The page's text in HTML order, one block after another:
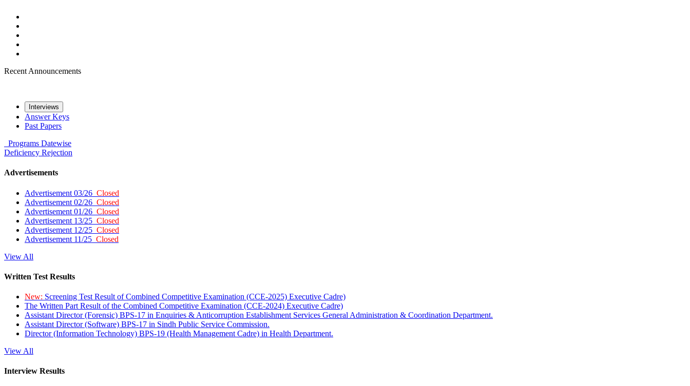
Recent Announcements
Interviews
Answer Keys
Past Papers
Programs Datewise
Deficiency Rejection
Advertisements
Advertisement 03/26 Closed
Advertisement 02/26 Closed
Advertisement 01/26 Closed
Advertisement 13/25 Closed
Advertisement 12/25 Closed
Advertisement 11/25 Closed
View All
Written Test Results
New: Screening Test Result of Combined Competitive Examination (CCE-2025) Executive Cadre)
The Written Part Result of the Combined Competitive Examination (CCE-2024) Executive Cadre)
Assistant Director (Forensic) BPS-17 in Enquiries & Anticorruption Establishment Services General Administration & Coordination Department.
Assistant Director (Software) BPS-17 in Sindh Public Service Commission.
Director (Information Technology) BPS-19 (Health Management Cadre) in Health Department.
View All
Interview Results